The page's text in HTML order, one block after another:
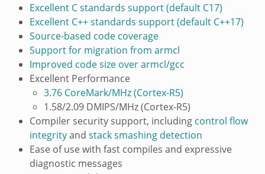
Excellent C standards support (default C17)
Excellent C++ standards support (default C++17)
Source-based code coverage
Support for migration from armcl
Improved code size over armcl/gcc
Excellent Performance
3.76 CoreMark/MHz (Cortex-R5)
1.58/2.09 DMIPS/MHz (Cortex-R5)
Compiler security support, including control flow
integrityand stack smashing detection
Ease of use with fast compiles and expressive
diagnostic messages